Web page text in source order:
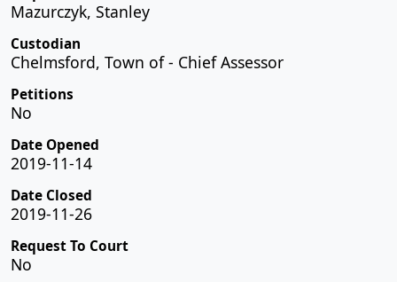
Mazurczyk, Stanley
Custodian
Chelmsford, Town of - Chief Assessor
Petitions
No
Date Opened
2019-11-14
Date Closed
2019-11-26
Request To Court
No